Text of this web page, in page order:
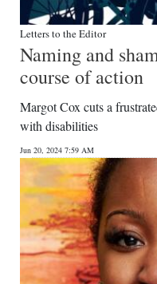
Letters to the Editor
Naming and
course of action
Margot Cox cuts a
with disabilities
Jun 20, 2024 7:59 AM